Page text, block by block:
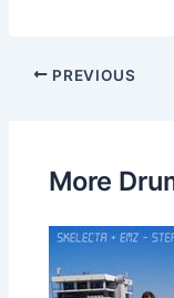
PREVIOUS
More